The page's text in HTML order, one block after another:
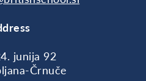
junija 92
Črnuče